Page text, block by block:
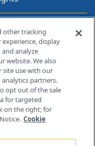
Rd, Bldg H
other tracking
display
analyze
website. We also
use with our
partners.
opt out of the sale
for targeted
on the right; for
Cookie